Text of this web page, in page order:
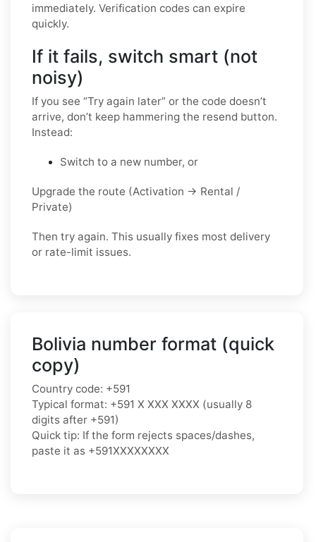
immediately. Verification codes can expire
quickly.
If it fails, switch smart (not
noisy)
If you see “Try again later” or the code doesn’t
arrive, don’t keep hammering the resend button.
Instead:
Switch to a new number, or
Upgrade the route (Activation → Rental /
Private)
Then try again. This usually fixes most delivery
or rate-limit issues.
Bolivia number format (quick
copy)
Country code: +591
Typical format: +591 X XXX XXXX (usually 8
digits after +591)
Quick tip: If the form rejects spaces/dashes,
paste it as +591XXXXXXXX